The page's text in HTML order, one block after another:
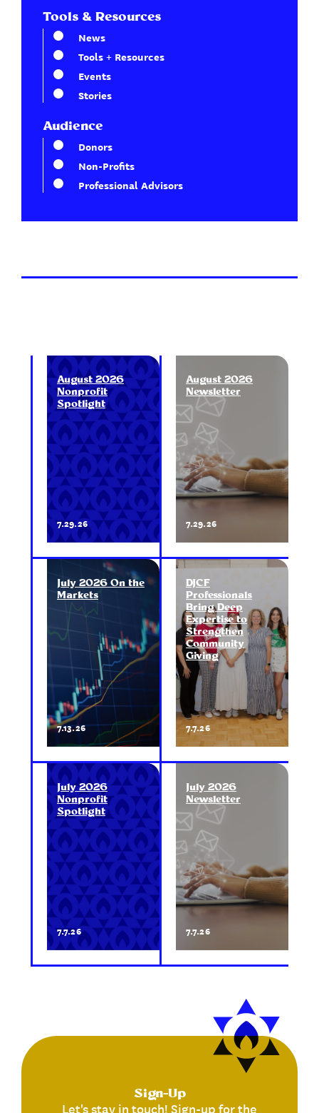
Tools & Resources
News
Tools + Resources
Events
Stories
Audience
Donors
Non-Profits
Professional Advisors
August 2026
Nonprofit
Spotlight
7.29.26
August 2026
Newsletter
7.29.26
July 2026 On the
Markets
7.13.26
DJCF
Professionals
Bring Deep
Expertise to
Strengthen
Community
Giving
7.7.26
July 2026
Nonprofit
Spotlight
7.7.26
July 2026
Newsletter
7.7.26
Sign-Up
Let's stay in touch! Sign-up for the